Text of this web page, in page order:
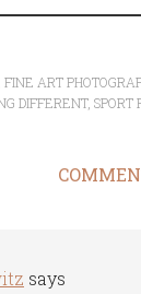
FINE ART
DIFFERENT, SPORT
says